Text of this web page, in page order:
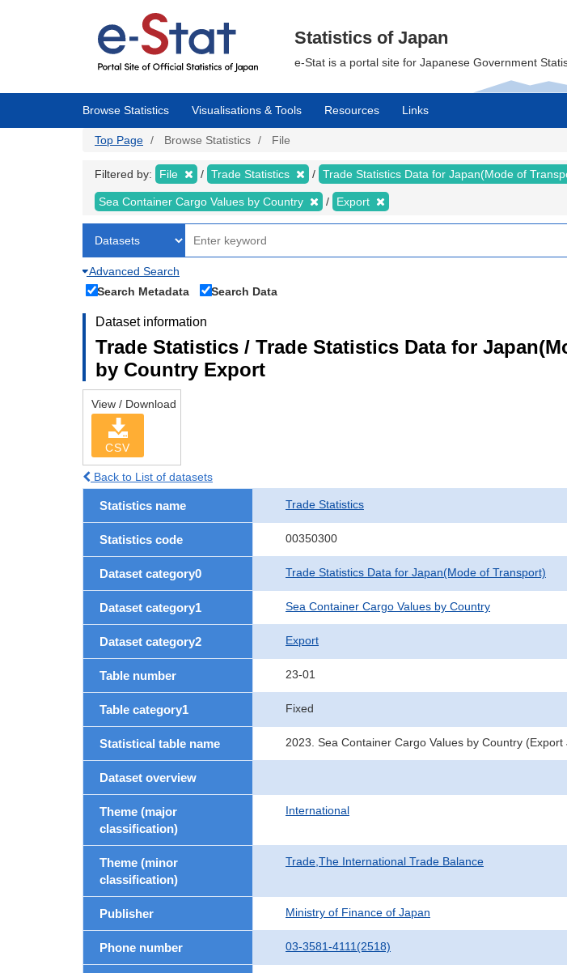
Statistics of Japan
e-Stat is a portal site for Japanese Government
Browse Statistics Visualisations & Tools Resources Links
Top Page Browse Statistics File
Filtered by: File Trade Statistics Trade Statistics Data for Japan(Mode of
Sea Container Cargo Values by Country Export
Advanced Search
Search Metadata
Search Data
Dataset information
Trade Statistics / Trade Statistics Data for
by Country Export
View / Download
CSV
Back to List of datasets
Statistics name Trade Statistics
Statistics code 00350300
Dataset category0 Trade Statistics Data for Japan(Mode of Transport)
Dataset category1 Sea Container Cargo Values by Country
Dataset category2 Export
Table number 23-01
Table category1 Fixed
Statistical table name 2023. Sea Container Cargo Values by Country (Export
Dataset overview
Theme (major
classification)
International
Theme (minor
classification)
Trade,The International Trade Balance
Publisher Ministry of Finance of Japan
Phone number 03-3581-4111(2518)